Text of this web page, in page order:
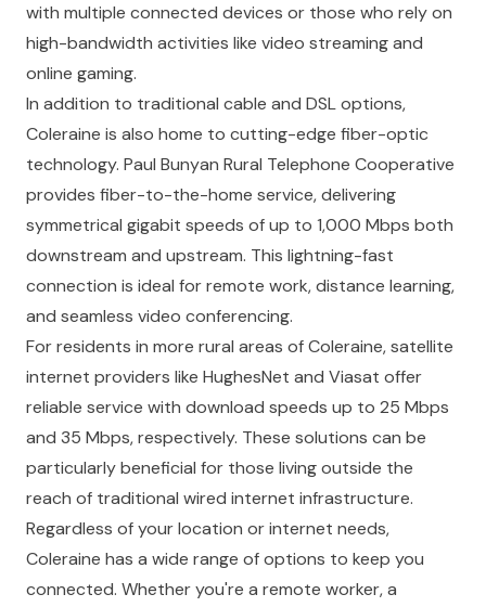
with multiple connected devices or those who rely on
high-bandwidth activities like video streaming and
online gaming.
In addition to traditional cable and DSL options,
Coleraine is also home to cutting-edge fiber-optic
technology. Paul Bunyan Rural Telephone Cooperative
provides fiber-to-the-home service, delivering
symmetrical gigabit speeds of up to 1,000 Mbps both
downstream and upstream. This lightning-fast
connection is ideal for remote work, distance learning,
and seamless video conferencing.
For residents in more rural areas of Coleraine, satellite
internet providers like HughesNet and Viasat offer
reliable service with download speeds up to 25 Mbps
and 35 Mbps, respectively. These solutions can be
particularly beneficial for those living outside the
reach of traditional wired internet infrastructure.
Regardless of your location or internet needs,
Coleraine has a wide range of options to keep you
connected. Whether you're a remote worker, a